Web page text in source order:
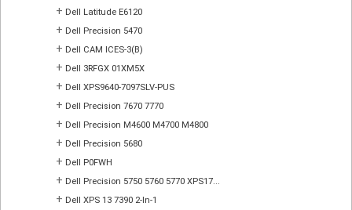
+ Dell Latitude E6120
+ Dell Precision 5470
+ Dell CAM ICES-3(B)
+ Dell 3RFGX 01XM5X
+ Dell XPS9640-7097SLV-PUS
+ Dell Precision 7670 7770
+ Dell Precision M4600 M4700 M4800
+ Dell Precision 5680
+ Dell P0FWH
+ Dell Precision 5750 5760 5770 XPS17...
+ Dell XPS 13 7390 2-In-1